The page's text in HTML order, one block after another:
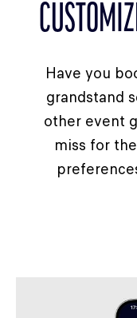
Have you
grandstand
other event
miss for